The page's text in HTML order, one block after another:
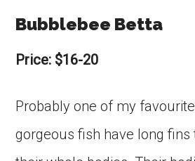
Bubblebee Betta
Price: $16-20
Probably one of my
gorgeous fish have long fins